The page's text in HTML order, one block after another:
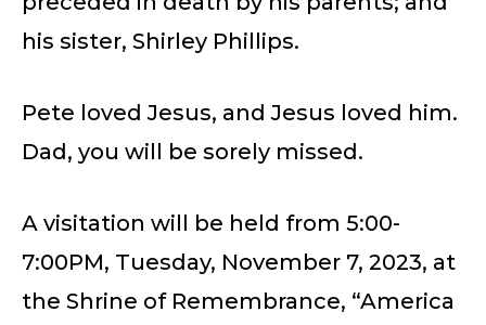
his sister, Shirley Phillips.
Pete loved Jesus, and Jesus loved him.
Dad, you will be sorely missed.
A visitation will be held from 5:00-
7:00PM, Tuesday, November 7, 2023, at
the Shrine of Remembrance, “America